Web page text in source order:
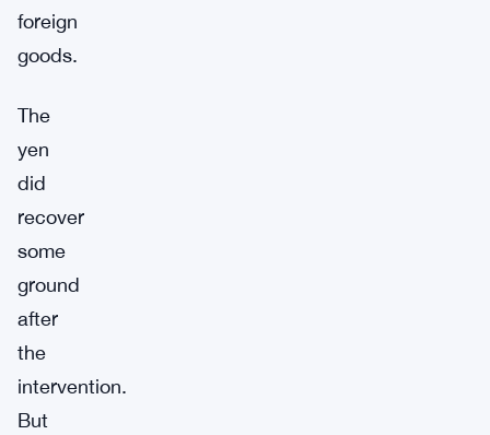
foreign
goods.
The
yen
did
recover
some
ground
after
the
intervention.
But